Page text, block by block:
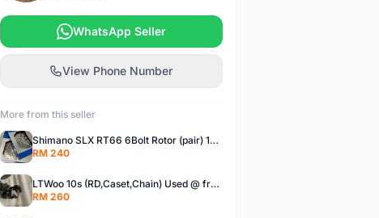
WhatsApp Seller
View Phone Number
More from this seller
Shimano SLX RT66 6Bolt Rotor (pair) 180mm @ free pos
RM 240
LTWoo 10s (RD,Caset,Chain) Used @ free pos
RM 260